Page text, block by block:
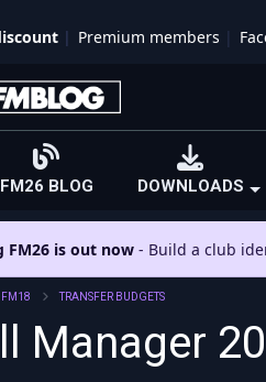
Premium members
FM26 BLOG DOWNLOADS
FM26 is out now - Build a club
FM18 TRANSFER BUDGETS
Manager